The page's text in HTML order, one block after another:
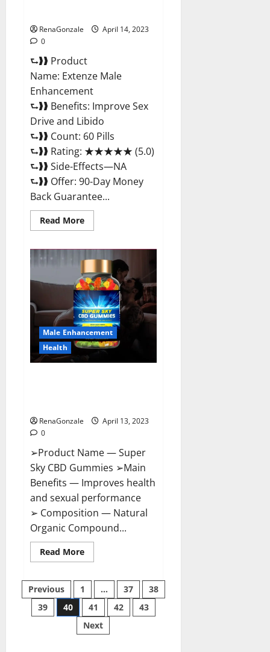
RenaGonzale
April 14, 2023
0
⮑❱❱ Product
Name: Extenze Male
Enhancement
⮑❱❱ Benefits: Improve Sex
Drive and Libido
⮑❱❱ Count: 60 Pills
⮑❱❱ Rating: ★★★★★ (5.0)
⮑❱❱ Side-Effects—NA
⮑❱❱ Offer: 90-Day Money
Back Guarantee...
Read MoreRead
more
Male
Enhancement
Pills
Near
Me,
Side
Effects,
Ingredients,
Walmart,
Formula,
Maximum
Strength
Reviews?
Male Enhancement
Health
RenaGonzale
April 13, 2023
0
➢Product Name — Super
Sky CBD Gummies ➢Main
Benefits — Improves health
and sexual performance
➢ Composition — Natural
Organic Compound...
Read MoreRead
more
Sky
Gummies –
BOOST
SEX
POWER,
READ
Posts
pagination
Previous 1 … 37
38
39
40 41 42
43
Next